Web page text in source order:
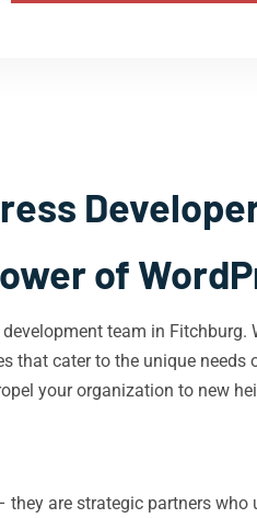
of
team in
cater to the unique
your organization to new
they are strategic partners